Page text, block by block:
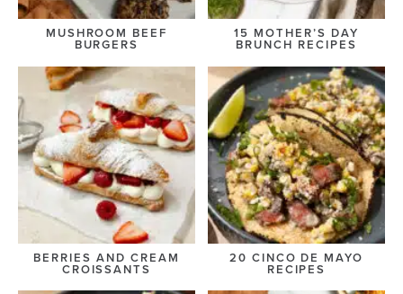
MUSHROOM BEEF
BURGERS
15 MOTHER’S DAY
BRUNCH RECIPES
BERRIES AND CREAM
CROISSANTS
20 CINCO DE MAYO
RECIPES